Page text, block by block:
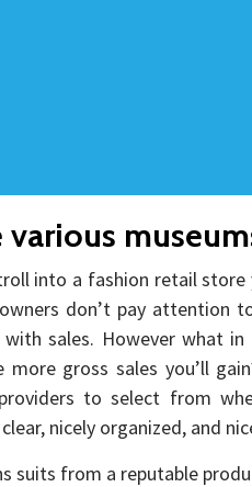
various
into a fashion retail
don’t pay attention
with sales. However what
more gross sales you’ll
to select from
nicely organized, and
suits from a reputable